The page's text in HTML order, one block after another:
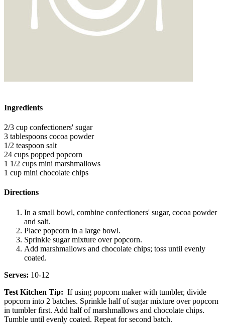
Ingredients
2/3 cup confectioners' sugar
3 tablespoons cocoa powder
1/2 teaspoon salt
24 cups popped popcorn
1 1/2 cups mini marshmallows
1 cup mini chocolate chips
Directions
In a small bowl, combine confectioners' sugar, cocoa powder
and salt.
Place popcorn in a large bowl.
Sprinkle sugar mixture over popcorn.
Add marshmallows and chocolate chips; toss until evenly
coated.
Serves: 10-12
Test Kitchen Tip: If using popcorn maker with tumbler, divide
popcorn into 2 batches. Sprinkle half of sugar mixture over popcorn
in tumbler first. Add half of marshmallows and chocolate chips.
Tumble until evenly coated. Repeat for second batch.